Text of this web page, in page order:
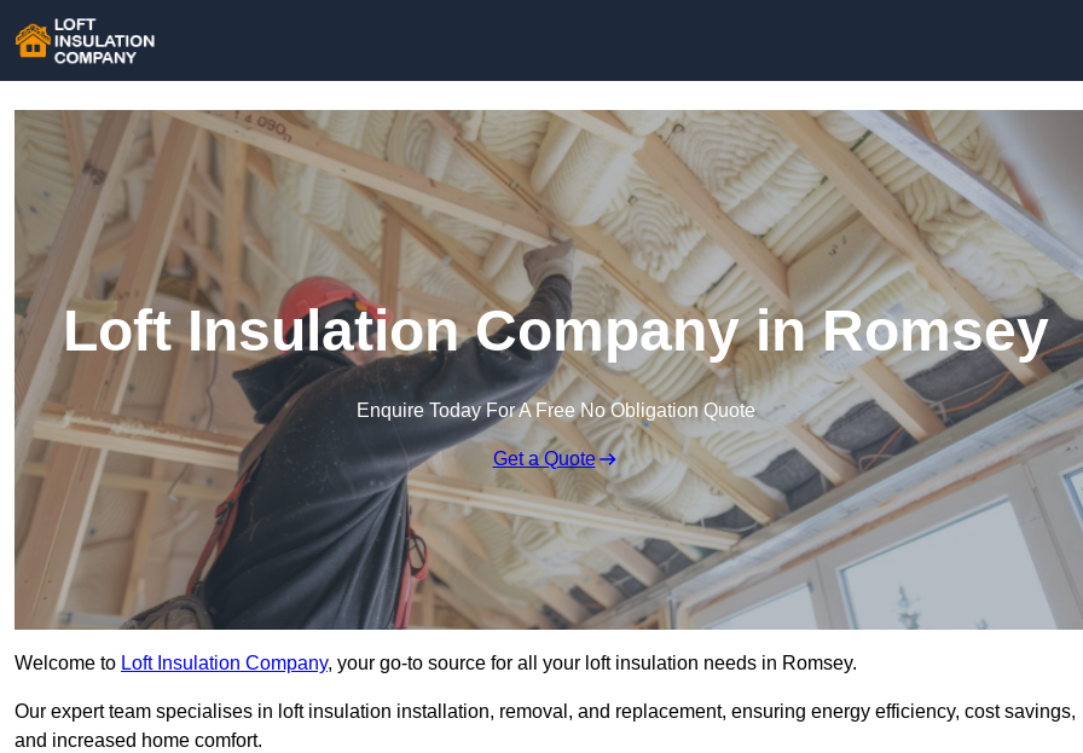
Loft Insulation Company in Romsey
Enquire Today For A Free No Obligation Quote
Get a Quote
Welcome to Loft Insulation Company, your go-to source for all your loft insulation needs in Romsey.
Our expert team specialises in loft insulation installation, removal, and replacement, ensuring energy efficiency, cost savings,
and increased home comfort.